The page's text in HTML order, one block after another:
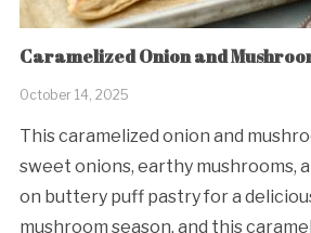
Caramelized Onion and
October 14, 2025
This caramelized onion and
sweet onions, earthy mushrooms,
on buttery puff pastry for a
mushroom season, and this